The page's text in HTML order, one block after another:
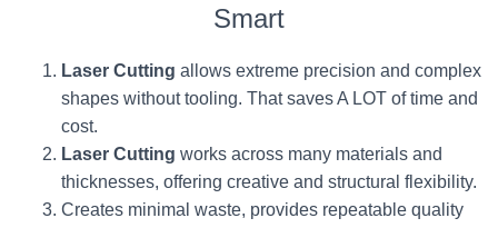
Smart
Laser Cutting allows extreme precision and complex
shapes without tooling. That saves A LOT of time and
cost.
Laser Cutting works across many materials and
thicknesses, offering creative and structural flexibility.
Creates minimal waste, provides repeatable quality